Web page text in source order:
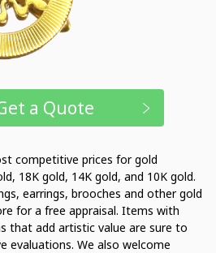
a Quote
competitive prices for gold
18K gold, 14K gold, and 10K gold.
earrings, brooches and other gold
for a free appraisal. Items with
that add artistic value are sure to
evaluations. We also welcome